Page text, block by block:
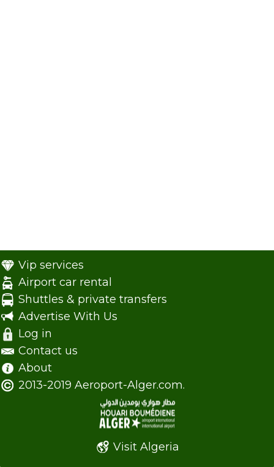
Vip services
Airport car rental
Shuttles & private transfers
Advertise With Us
Log in
Contact us
About
2013-2019 Aeroport-Alger.com.
Visit Algeria